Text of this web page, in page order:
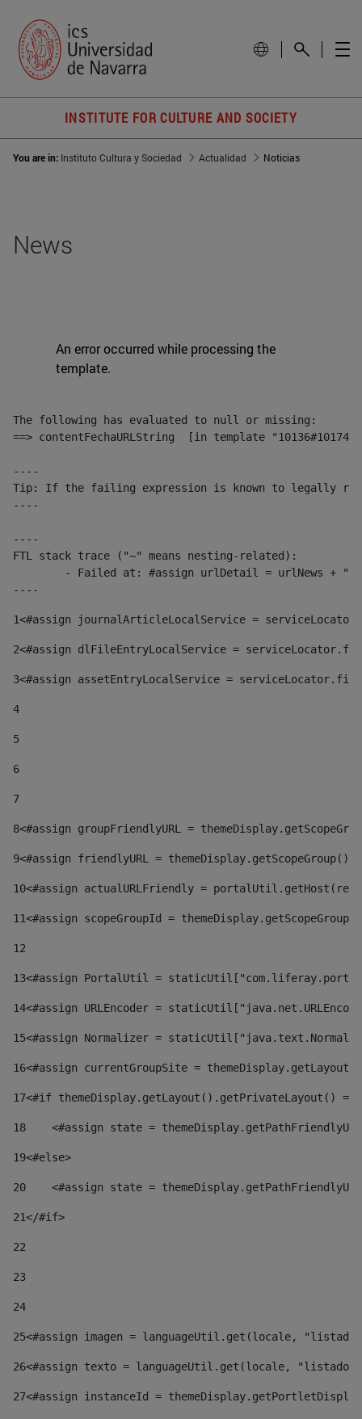
INSTITUTE FOR CULTURE AND SOCIETY
You are in: Instituto Cultura y Sociedad Actualidad Noticias
News
An error occurred while processing the
template.
The following has evaluated to null or missing:
==> contentFechaURLString  [in template
----
Tip: If the failing expression is known to legally refer
----
----
FTL stack trace ("~" means nesting-related):
----
1<#assign journalArticleLocalService =
2<#assign dlFileEntryLocalService =
3<#assign assetEntryLocalService =
4
5
6
7
8<#assign groupFriendlyURL =
9<#assign friendlyURL =
10<#assign actualURLFriendly =
11<#assign scopeGroupId =
12
13<#assign PortalUtil =
14<#assign URLEncoder =
15<#assign Normalizer =
16<#assign currentGroupSite =
17<#if themeDisplay.getLayout().getPrivateLayout()
18
<#assign state =
19<#else>
20
<#assign state =
21</#if>
22
23
24
25<#assign imagen = languageUtil.get(locale,
26<#assign texto = languageUtil.get(locale,
27<#assign instanceId =